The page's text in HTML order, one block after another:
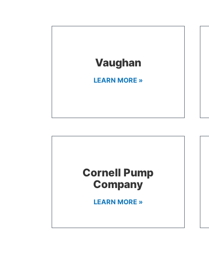
Vaughan
LEARN MORE »
Cornell Pump
Company
LEARN MORE »